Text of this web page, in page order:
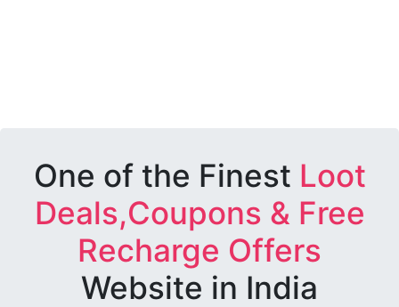
One of the Finest Loot
Deals,Coupons & Free
Recharge Offers
Website in India